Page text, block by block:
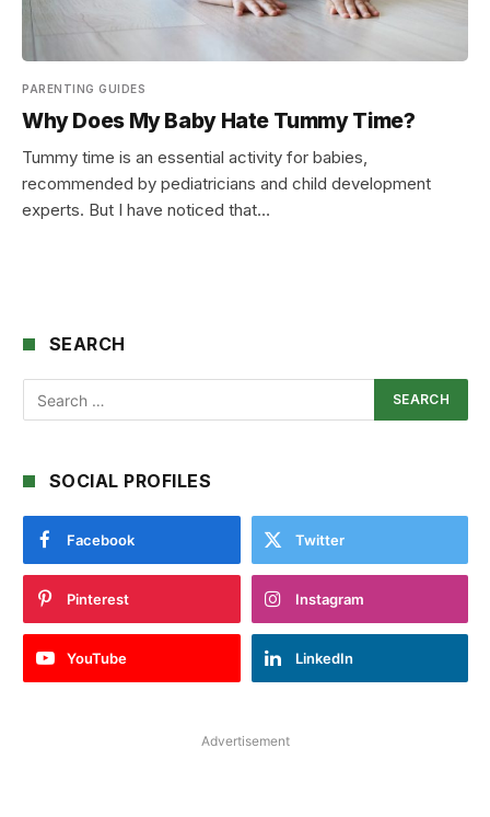
PARENTING GUIDES
Why Does My Baby Hate Tummy Time?
Tummy time is an essential activity for babies,
recommended by pediatricians and child development
experts. But I have noticed that…
SEARCH
SOCIAL PROFILES
Facebook Twitter
Pinterest Instagram
YouTube LinkedIn
Advertisement